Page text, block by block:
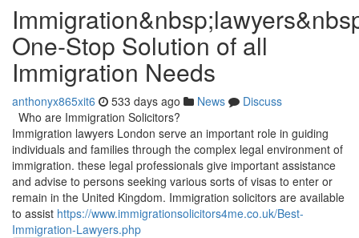
One-Stop Solution of all
Immigration Needs
anthonyx865xit6 533 days ago News
Discuss
Who are Immigration Solicitors?
Immigration lawyers London serve an important role in guiding
individuals and families through the complex legal environment of
immigration. these legal professionals give important assistance
and advise to persons seeking various sorts of visas to enter or
remain in the United Kingdom. Immigration solicitors are available
to assist https://www.immigrationsolicitors4me.co.uk/Best-
Immigration-Lawyers.php